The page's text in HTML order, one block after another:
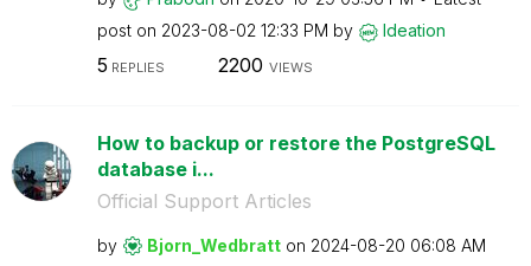
post on ‎2023-08-02 12:33 PM by Ideation
5 REPLIES 2200 VIEWS
How to backup or restore the PostgreSQL
database i...
Official Support Articles
by Bjorn_Wedbratt on ‎2024-08-20 06:08 AM